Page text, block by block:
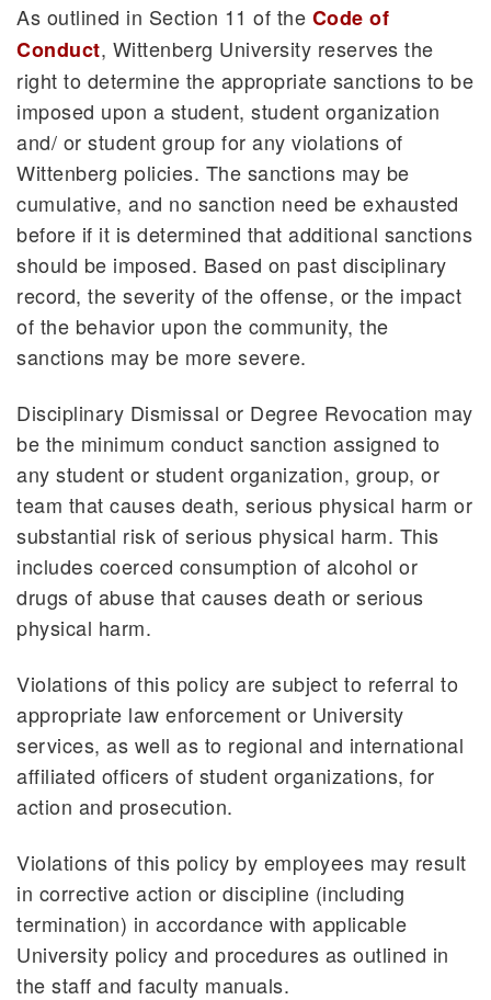
As outlined in Section 11 of the Code of
Conduct, Wittenberg University reserves the
right to determine the appropriate sanctions to be
imposed upon a student, student organization
and/ or student group for any violations of
Wittenberg policies. The sanctions may be
cumulative, and no sanction need be exhausted
before if it is determined that additional sanctions
should be imposed. Based on past disciplinary
record, the severity of the offense, or the impact
of the behavior upon the community, the
sanctions may be more severe.
Disciplinary Dismissal or Degree Revocation may
be the minimum conduct sanction assigned to
any student or student organization, group, or
team that causes death, serious physical harm or
substantial risk of serious physical harm. This
includes coerced consumption of alcohol or
drugs of abuse that causes death or serious
physical harm.
Violations of this policy are subject to referral to
appropriate law enforcement or University
services, as well as to regional and international
affiliated officers of student organizations, for
action and prosecution.
Violations of this policy by employees may result
in corrective action or discipline (including
termination) in accordance with applicable
University policy and procedures as outlined in
the staff and faculty manuals.